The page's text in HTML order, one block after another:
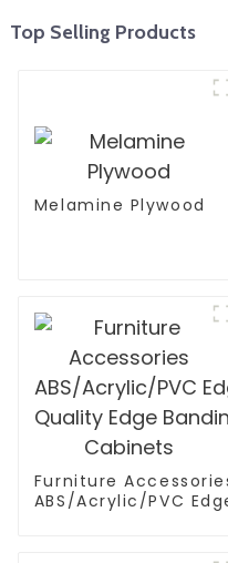
Top Selling Products
Melamine Plywood
Furniture
ABS/Acrylic/PVC